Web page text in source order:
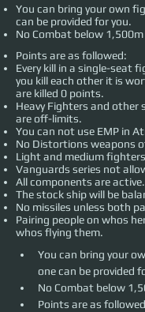
You can bring your own
can be provided for you.
No Combat below 1,500m
Points are as followed:
Every kill in a single-seat
you kill each other it is
are killed 0 points.
Heavy Fighters and other
are off-limits.
You can not use EMP in
No Distortions weapons
Light and medium
Vanguards series not
All components are active.
The stock ship will be
No missiles unless both
Pairing people on whos
whos flying them.
You can bring your
one can be provided
No Combat below
Points are as